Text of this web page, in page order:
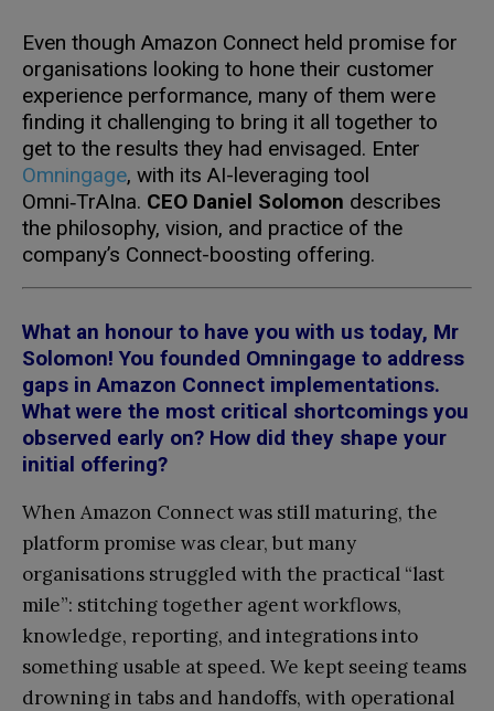
Even though Amazon Connect held promise for
organisations looking to hone their customer
experience performance, many of them were
finding it challenging to bring it all together to
get to the results they had envisaged. Enter
Omningage, with its AI-leveraging tool
Omni‑TrAIna. CEO Daniel Solomon describes
the philosophy, vision, and practice of the
company’s Connect-boosting offering.
What an honour to have you with us today, Mr
Solomon! You founded Omningage to address
gaps in Amazon Connect implementations.
What were the most critical shortcomings you
observed early on? How did they shape your
initial offering?
When Amazon Connect was still maturing, the
platform promise was clear, but many
organisations struggled with the practical “last
mile”: stitching together agent workflows,
knowledge, reporting, and integrations into
something usable at speed. We kept seeing teams
drowning in tabs and handoffs, with operational